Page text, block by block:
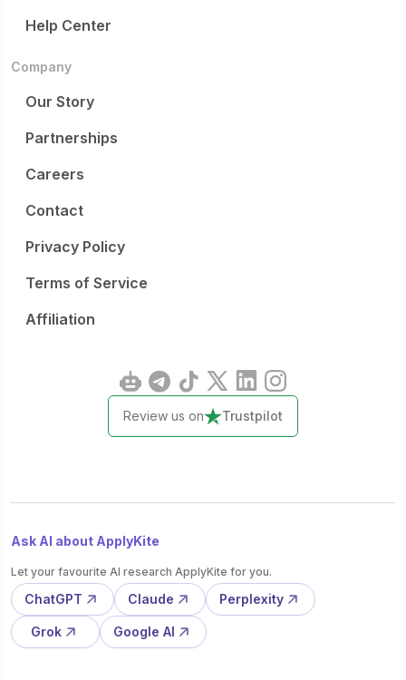
Help Center
Company
Our Story
Partnerships
Careers
Contact
Privacy Policy
Terms of Service
Affiliation
Review us on Trustpilot
Ask AI about ApplyKite
Let your favourite AI research ApplyKite for you.
ChatGPT Claude Perplexity
Grok Google AI